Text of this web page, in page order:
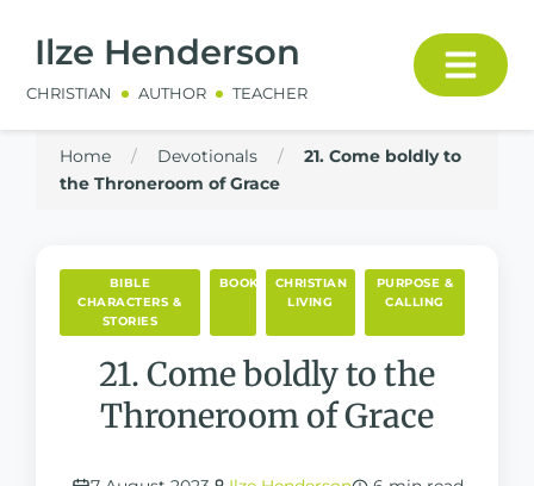
Ilze Henderson
CHRISTIAN AUTHOR TEACHER
Home / Devotionals /
21. Come boldly to
the Throneroom of Grace
BIBLE
CHARACTERS &
STORIES
BOOKS
CHRISTIAN
LIVING
PURPOSE &
CALLING
21. Come boldly to the
Throneroom of Grace